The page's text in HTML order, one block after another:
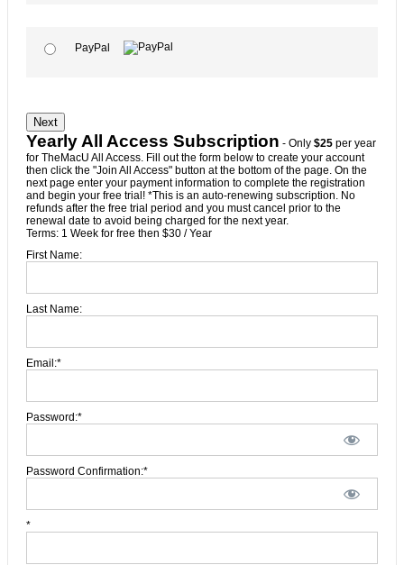
PayPal
No val
Yearly All Access Subscription - Only $25 per year
for TheMacU All Access. Fill out the form below to create your account
then click the "Join All Access" button at the bottom of the page. On the
next page enter your payment information to complete the registration
and begin your free trial! *This is an auto-renewing subscription. No
refunds after the free trial period and you must cancel prior to the
renewal date to avoid being charged for the next year.
Terms: 1 Week for free then $30 / Year
First Name:
Last Name:
Email:*
Password:*
Password Confirmation:*
*